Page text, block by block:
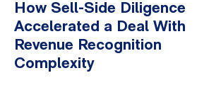
How Sell-Side Diligence
Accelerated a Deal With
Revenue Recognition
Complexity